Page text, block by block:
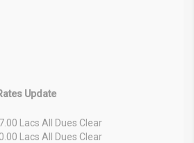
Update
Lacs All Dues Clear
Lacs All Dues Clear